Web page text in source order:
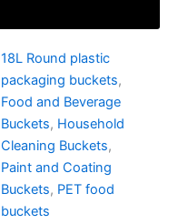
18L Round plastic
packaging buckets,
Food and Beverage
Buckets, Household
Cleaning Buckets,
Paint and Coating
Buckets, PET food
buckets